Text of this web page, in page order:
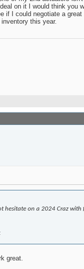
on it I would think you
if I could negotiate a
this year.
hesitate on a 2024 Craz with
great.